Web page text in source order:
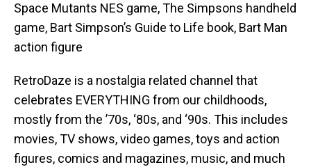
Space Mutants NES game, The Simpsons handheld
game, Bart Simpson’s Guide to Life book, Bart Man
action figure
RetroDaze is a nostalgia related channel that
celebrates EVERYTHING from our childhoods,
mostly from the ’70s, ‘80s, and ‘90s. This includes
movies, TV shows, video games, toys and action
figures, comics and magazines, music, and much